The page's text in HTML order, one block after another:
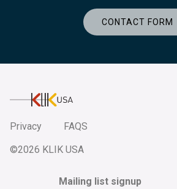
CONTACT FORM
KlikUSA
Privacy
FAQS
©2026 KLIK USA
Mailing list signup